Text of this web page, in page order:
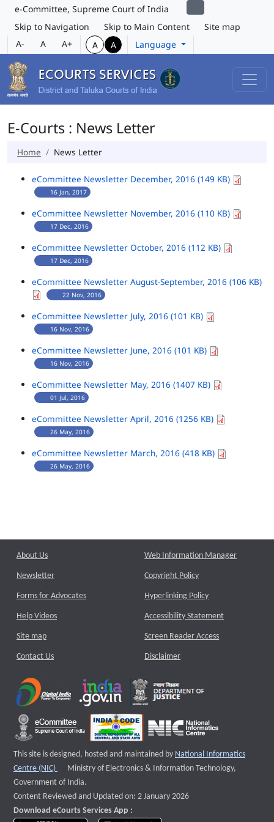
e-Committee, Supreme Court of India
Skip to Navigation
Skip to Main Content
Site map
A-
A A+ A A Language
E-Courts : News Letter
Home News Letter
eCommittee Newsletter December, 2016 (149 KB)
16 Jan, 2017
eCommittee Newsletter November, 2016 (110 KB)
17 Dec, 2016
eCommittee Newsletter October, 2016 (112 KB)
17 Dec, 2016
eCommittee Newsletter August-September, 2016 (106 KB)
22 Nov, 2016
eCommittee Newsletter July, 2016 (101 KB)
16 Nov, 2016
eCommittee Newsletter June, 2016 (101 KB)
16 Nov, 2016
eCommittee Newsletter May, 2016 (1407 KB)
01 Jul, 2016
eCommittee Newsletter April, 2016 (1256 KB)
26 May, 2016
eCommittee Newsletter March, 2016 (418 KB)
26 May, 2016
About Us
Newsletter
Forms for Advocates
Help Videos
Site map
Contact Us
Web Information Manager
Copyright Policy
Hyperlinking Policy
Accessibility Statement
Screen Reader Access
Disclaimer
This site is designed, hosted and maintained by National Informatics
Centre (NIC)
External website that opens a new window
Ministry of Electronics & Information Technology,
Government of India.
Content Reviewed and Updated on: 2 January 2026
Download eCourts Services App :